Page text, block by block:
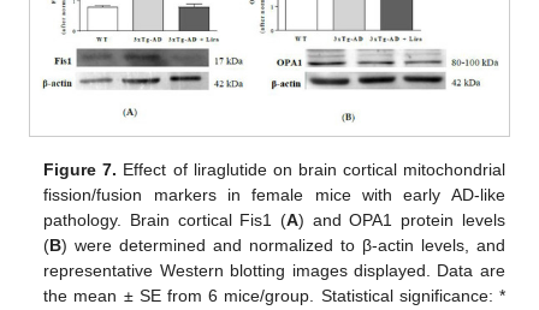
Figure 7. Effect of liraglutide on brain cortical mitochondrial
fission/fusion markers in female mice with early AD-like
pathology. Brain cortical Fis1 (A) and OPA1 protein levels
(B) were determined and normalized to β-actin levels, and
representative Western blotting images displayed. Data are
the mean ± SE from 6 mice/group. Statistical significance: *